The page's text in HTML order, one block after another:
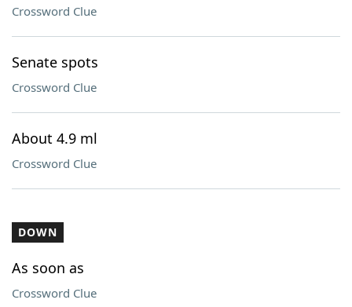
Crossword Clue
Senate spots
Crossword Clue
About 4.9 ml
Crossword Clue
DOWN
As soon as
Crossword Clue